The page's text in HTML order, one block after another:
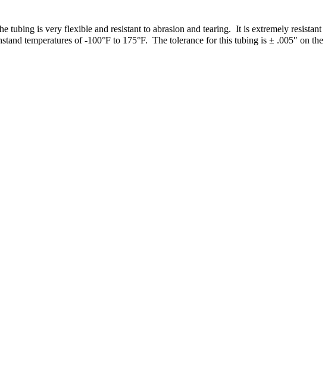
tubing is very flexible and resistant to abrasion and tearing. It is extremely resistant
temperatures of -100°F to 175°F. The tolerance for this tubing is ± .005″ on the